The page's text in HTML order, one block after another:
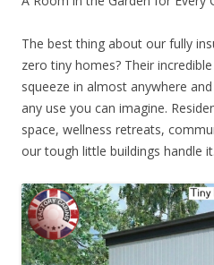
The best thing about our fully
zero tiny homes? Their
squeeze in almost anywhere
any use you can imagine.
space, wellness retreats,
our tough little buildings handle it.